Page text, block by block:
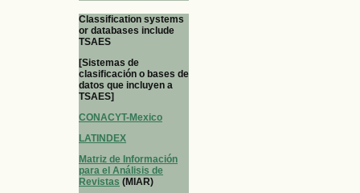
Classification systems
or databases include
TSAES
[Sistemas de
clasificación o bases de
datos que incluyen a
TSAES]
CONACYT-Mexico
LATINDEX
Matriz de Información
para el Análisis de
Revistas (MIAR)